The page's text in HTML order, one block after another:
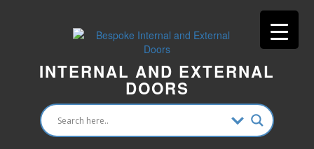
INTERNAL AND EXTERNAL
DOORS